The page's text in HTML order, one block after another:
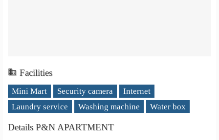
Facilities
Mini Mart Security camera
Internet
Laundry service
Washing machine Water box
Details P&N APARTMENT